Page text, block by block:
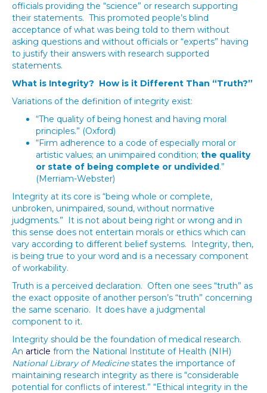
officials providing the “science” or research supporting
their statements. This promoted people’s blind
acceptance of what was being told to them without
asking questions and without officials or “experts” having
to justify their answers with research supported
statements.
What is Integrity? How is it Different Than “Truth?”
Variations of the definition of integrity exist:
“The quality of being honest and having moral
principles.” (Oxford)
“Firm adherence to a code of especially moral or
artistic values; an unimpaired condition; the quality
or state of being complete or undivided.”
(Merriam-Webster)
Integrity at its core is “being whole or complete,
unbroken, unimpaired, sound, without normative
judgments.” It is not about being right or wrong and in
this sense does not entertain morals or ethics which can
vary according to different belief systems. Integrity, then,
is being true to your word and is a necessary component
of workability.
Truth is a perceived declaration. Often one sees “truth” as
the exact opposite of another person’s “truth” concerning
the same scenario. It does have a judgmental
component to it.
Integrity should be the foundation of medical research.
An article from the National Institute of Health (NIH)
National Library of Medicinestates the importance of
maintaining research integrity as there is “considerable
potential for conflicts of interest.” “Ethical integrity in the